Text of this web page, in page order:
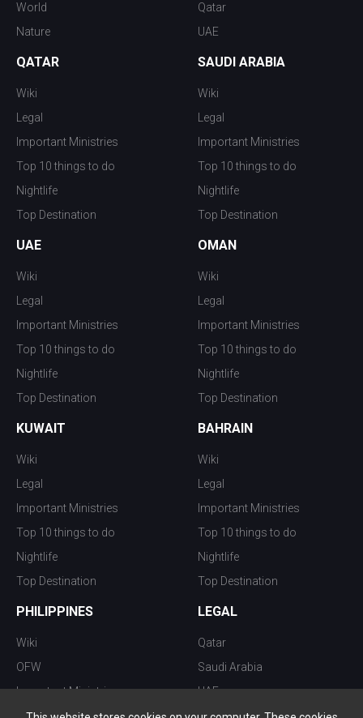
World
Nature
Qatar
UAE
QATAR
Wiki
Legal
Important Ministries
Top 10 things to do
Nightlife
Top Destination
SAUDI ARABIA
Wiki
Legal
Important Ministries
Top 10 things to do
Nightlife
Top Destination
UAE
Wiki
Legal
Important Ministries
Top 10 things to do
Nightlife
Top Destination
OMAN
Wiki
Legal
Important Ministries
Top 10 things to do
Nightlife
Top Destination
KUWAIT
Wiki
Legal
Important Ministries
Top 10 things to do
Nightlife
Top Destination
BAHRAIN
Wiki
Legal
Important Ministries
Top 10 things to do
Nightlife
Top Destination
PHILIPPINES
Wiki
OFW
Important Ministries
LEGAL
Qatar
Saudi Arabia
UAE